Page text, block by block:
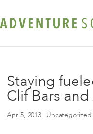
Staying
Clif Bars
Apr 5, 2013 | Uncategorized